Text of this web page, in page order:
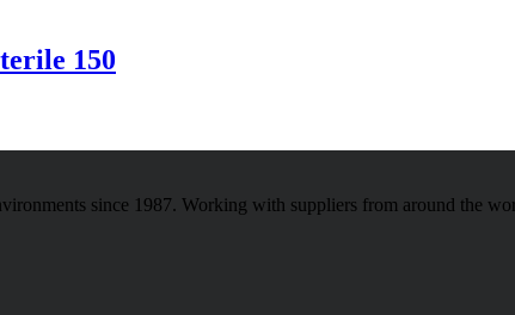
150
since 1987. Working with suppliers from around the